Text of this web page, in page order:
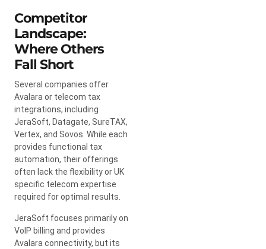
Competitor
Landscape:
Where Others
Fall Short
Several companies offer
Avalara or telecom tax
integrations, including
JeraSoft, Datagate, SureTAX,
Vertex, and Sovos. While each
provides functional tax
automation, their offerings
often lack the flexibility or UK
specific telecom expertise
required for optimal results.
JeraSoft focuses primarily on
VoIP billing and provides
Avalara connectivity, but its